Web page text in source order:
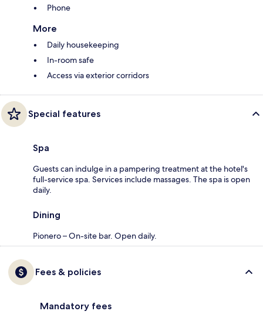
Phone
More
Daily housekeeping
In-room safe
Access via exterior corridors
Special features
Spa
Guests can indulge in a pampering treatment at the hotel's
full-service spa. Services include massages. The spa is open
daily.
Dining
Pionero – On-site bar. Open daily.
Fees & policies
Mandatory fees